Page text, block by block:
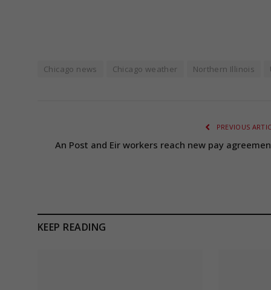
Chicago news Chicago weather Northern Illinois
PREVIOUS
An Post and Eir workers reach new pay
KEEP READING